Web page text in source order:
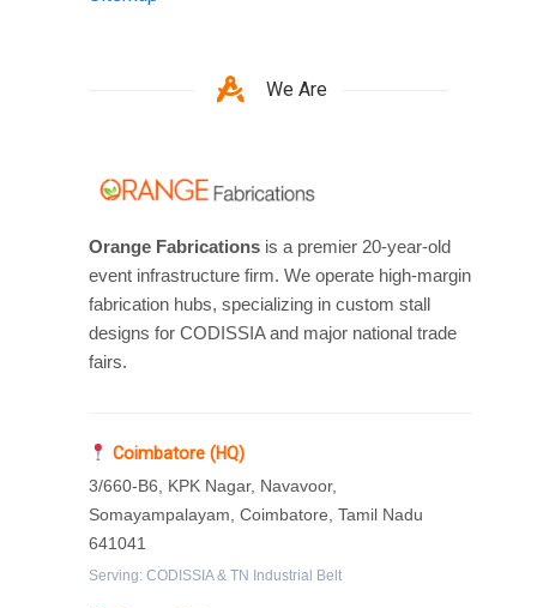
We Are
Orange Fabrications is a premier 20-year-old
event infrastructure firm. We operate high-margin
fabrication hubs, specializing in custom stall
designs for CODISSIA and major national trade
fairs.
Coimbatore (HQ)
3/660-B6, KPK Nagar, Navavoor,
Somayampalayam, Coimbatore, Tamil Nadu
641041
Serving: CODISSIA & TN Industrial Belt